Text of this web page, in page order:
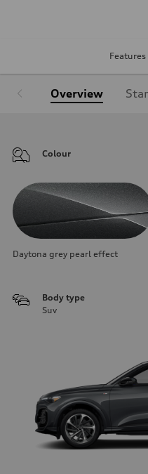
Features
Overview
Colour
Daytona grey pearl effect
Body type
Suv